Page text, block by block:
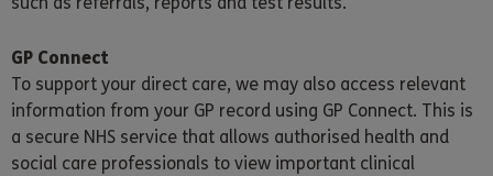
GP Connect
To support your direct care, we may also access relevant
information from your GP record using GP Connect. This is
a secure NHS service that allows authorised health and
social care professionals to view important clinical